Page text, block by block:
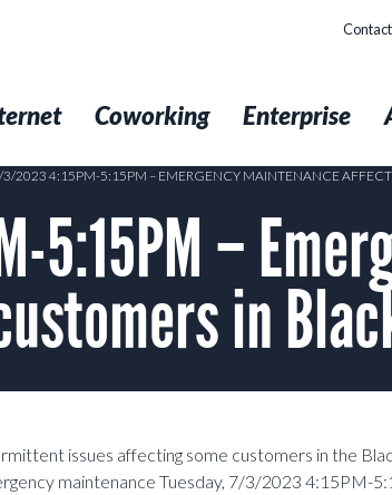
Coworking Enterprise
2023 4:15PM-5:15PM – EMERGENCY MAINTENANCE
5:15PM –
in
issues affecting some customers in the
maintenance Tuesday, 7/3/2023 4:15PM-